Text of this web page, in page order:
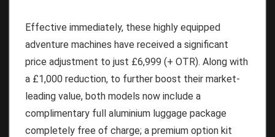
Effective immediately, these highly equipped
adventure machines have received a significant
price adjustment to just £6,999 (+ OTR). Along with
a £1,000 reduction, to further boost their market-
leading value, both models now include a
complimentary full aluminium luggage package
completely free of charge; a premium option kit